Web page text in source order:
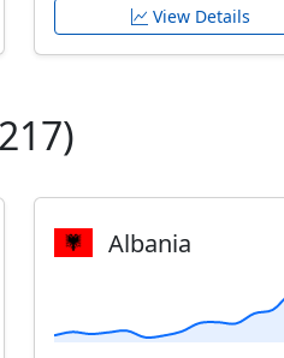
View Details
Albania